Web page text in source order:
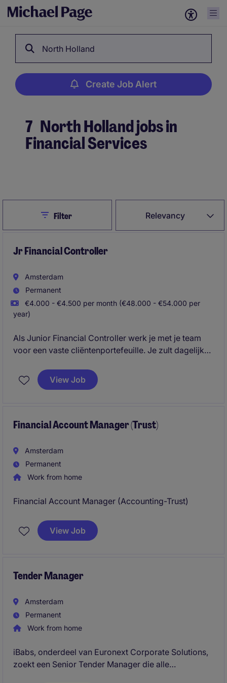
North Holland
Create Job Alert
7 North Holland jobs in
Financial Services
Relevancy
CloseFilter
Jr Financial Controller
Amsterdam
Permanent
€4.000 - €4.500 per month (€48.000 - €54.000 per
year)
Als Junior Financial Controller werk je met je team
voor een vaste cliëntenportefeuille. Je zult dagelijks
gerelateerde zaken voor deze portefeuille
afhandelen.
View Job
Financial Account Manager (Trust)
Amsterdam
Permanent
Work from home
Financial Account Manager (Accounting-Trust)
View Job
Tender Manager
Amsterdam
Permanent
Work from home
iBabs, onderdeel van Euronext Corporate Solutions,
zoekt een Senior Tender Manager die alle